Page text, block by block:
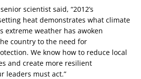
scientist said, “2012’s
heat demonstrates what climate
extreme weather has awoken
country to the need for
We know how to reduce local
and create more resilient
leaders must act.”